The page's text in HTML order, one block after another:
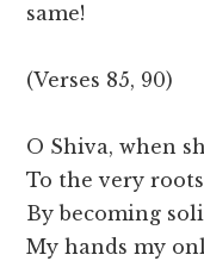
same!
(Verses 85, 90)
O Shiva, when
To the very
By becoming
My hands my